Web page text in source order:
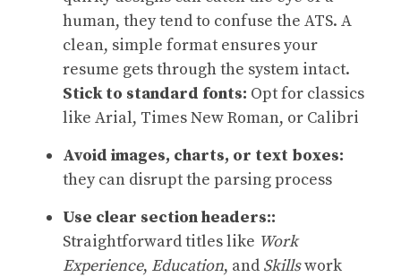
human, they tend to confuse the ATS. A
clean, simple format ensures your
resume gets through the system intact.
Stick to standard fonts: Opt for classics
like Arial, Times New Roman, or Calibri
Avoid images, charts, or text boxes:
they can disrupt the parsing process
Use clear section headers::
Straightforward titles like Work
Experience, Education, and Skillswork